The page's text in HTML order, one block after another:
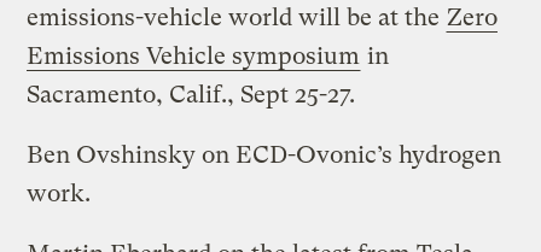
emissions-vehicle world will be at the Zero
Emissions Vehicle symposium in
Sacramento, Calif., Sept 25-27.
Ben Ovshinsky on ECD-Ovonic’s hydrogen
work.